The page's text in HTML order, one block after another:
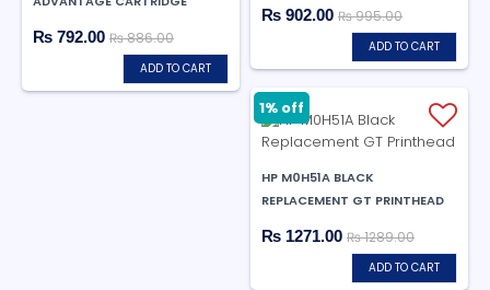
₨ 792.00 ₨ 886.00
ADD TO CART
₨ 902.00 ₨ 995.00
ADD TO CART
HP M0H51A BLACK
REPLACEMENT GT PRINTHEAD
₨ 1271.00 ₨ 1289.00
ADD TO CART
1% off